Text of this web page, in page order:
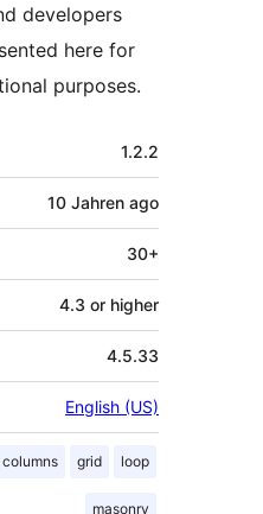
developers
here for
purposes.
1.2.2
10 Jahren ago
30+
4.3 or higher
4.5.33
English (US)
columns grid loop
masonry